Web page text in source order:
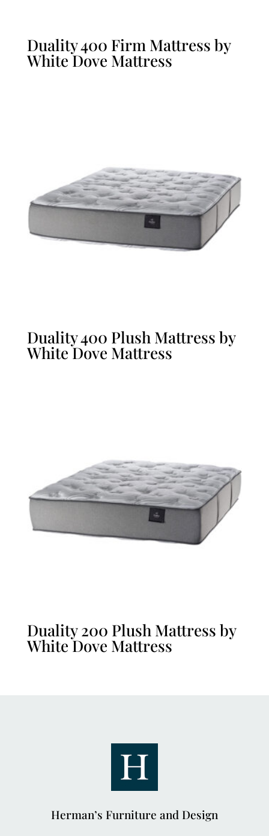
Duality 400 Firm Mattress by
White Dove Mattress
Duality 400 Plush Mattress by
White Dove Mattress
Duality 200 Plush Mattress by
White Dove Mattress
Herman’s Furniture and Design